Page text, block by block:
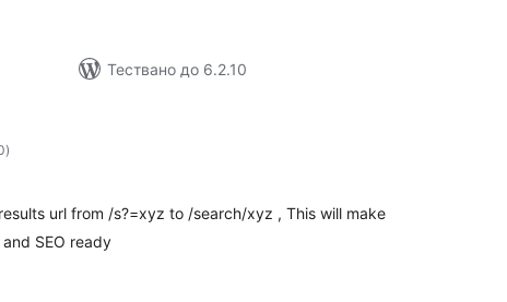
Тествано до 6.2.10
общо
оценки
)
url from /s?=xyz to /search/xyz , This will make
SEO ready